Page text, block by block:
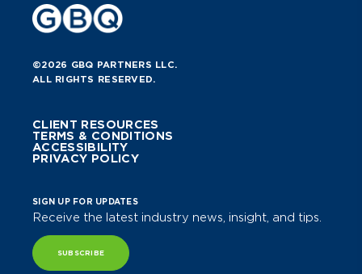
©2026 GBQ PARTNERS LLC.
ALL RIGHTS RESERVED.
CLIENT RESOURCES
TERMS & CONDITIONS
ACCESSIBILITY
PRIVACY POLICY
SIGN UP FOR UPDATES
Receive the latest industry news, insight, and tips.
SUBSCRIBE